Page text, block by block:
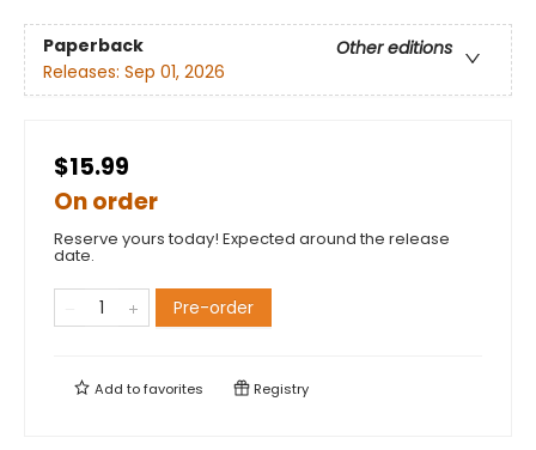
Paperback
Other editions
Releases: Sep 01, 2026
$15.99
On order
Reserve yours today! Expected around the release
date.
Pre-order
Add tofavorites Registry